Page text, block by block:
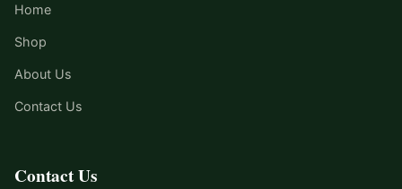
Home
Shop
About Us
Contact Us
Contact Us